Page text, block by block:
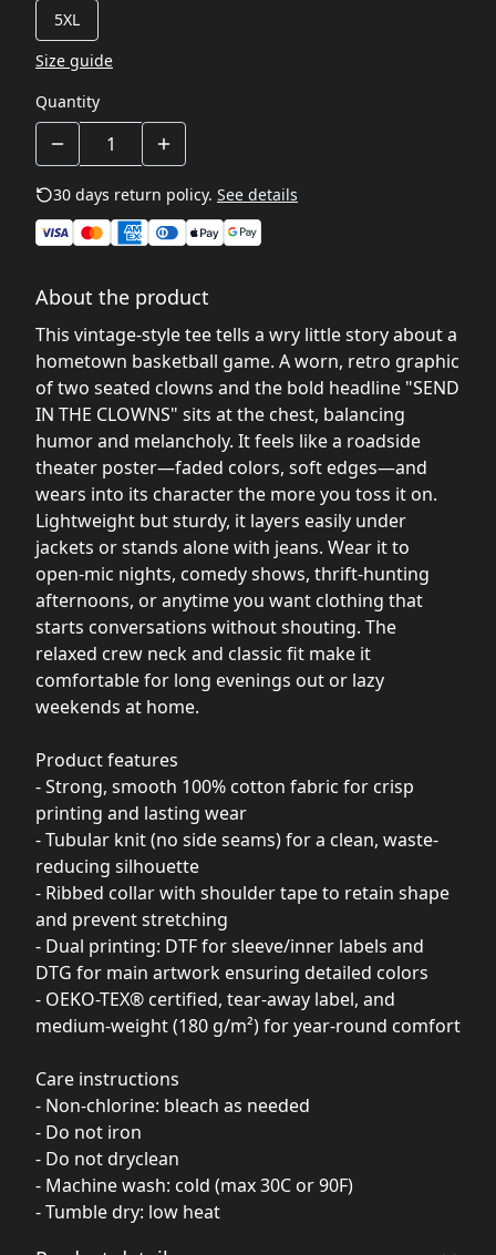
5XL
Size guide
Quantity
30 days return policy. See details
About the product
This vintage-style tee tells a wry little story about a
hometown basketball game. A worn, retro graphic
of two seated clowns and the bold headline "SEND
IN THE CLOWNS" sits at the chest, balancing
humor and melancholy. It feels like a roadside
theater poster—faded colors, soft edges—and
wears into its character the more you toss it on.
Lightweight but sturdy, it layers easily under
jackets or stands alone with jeans. Wear it to
open-mic nights, comedy shows, thrift-hunting
afternoons, or anytime you want clothing that
starts conversations without shouting. The
relaxed crew neck and classic fit make it
comfortable for long evenings out or lazy
weekends at home.
Product features
- Strong, smooth 100% cotton fabric for crisp
printing and lasting wear
- Tubular knit (no side seams) for a clean, waste-
reducing silhouette
- Ribbed collar with shoulder tape to retain shape
and prevent stretching
- Dual printing: DTF for sleeve/inner labels and
DTG for main artwork ensuring detailed colors
- OEKO-TEX® certified, tear-away label, and
medium-weight (180 g/m²) for year-round comfort
Care instructions
- Non-chlorine: bleach as needed
- Do not iron
- Do not dryclean
- Machine wash: cold (max 30C or 90F)
- Tumble dry: low heat